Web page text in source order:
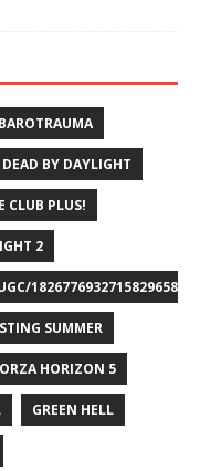
BAROTRAUMA
DEAD BY DAYLIGHT
CLUB PLUS!
2
1826776932715829658/
SUMMER
HORIZON 5
GREEN HELL